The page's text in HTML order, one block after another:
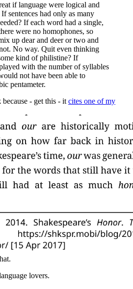
if language were logical and
sentences had only as many
If each word had a single,
were no homophones, so
up dear and deer or two and
No way. Quit even thinking
kind of philistine? If
with the number of syllables
not have been able to
pentameter.
- get this - itcites one of my
lovers.